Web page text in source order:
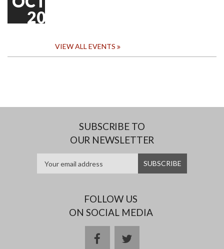
20
VIEW ALL EVENTS
SUBSCRIBE TO
OUR NEWSLETTER
FOLLOW US
ON SOCIAL MEDIA
facebooktwitter